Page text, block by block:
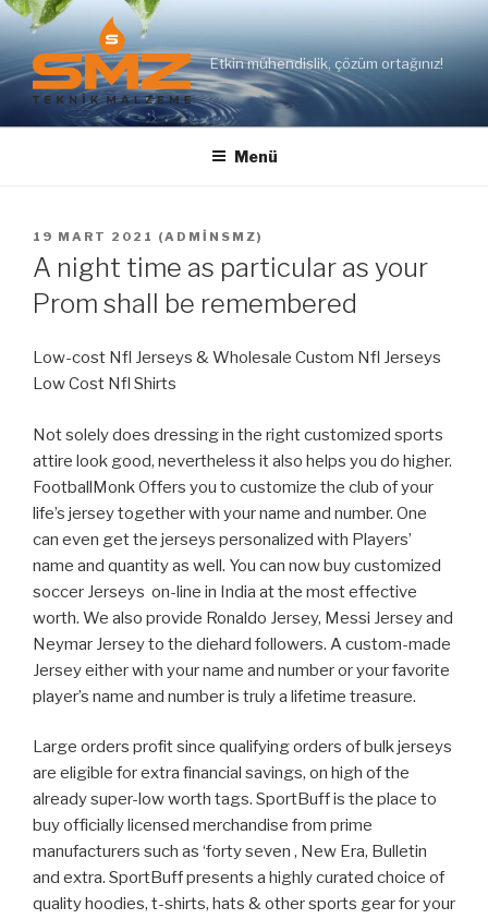
İçeriğe
geç
Etkin mühendislik, çözüm ortağınız!
Menü
YAYIM
TARIHI
19 MART 2021 (ADMINSMZ)
A night time as particular as your
Prom shall be remembered
Low-cost Nfl Jerseys & Wholesale Custom Nfl Jerseys
Low Cost Nfl Shirts
Not solely does dressing in the right customized sports
attire look good, nevertheless it also helps you do higher.
FootballMonk Offers you to customize the club of your
life’s jersey together with your name and number. One
can even get the jerseys personalized with Players’
name and quantity as well. You can now buy customized
soccer Jerseys on-line in India at the most effective
worth. We also provide Ronaldo Jersey, Messi Jersey and
Neymar Jersey to the diehard followers. A custom-made
Jersey either with your name and number or your favorite
player’s name and number is truly a lifetime treasure.
Large orders profit since qualifying orders of bulk jerseys
are eligible for extra financial savings, on high of the
already super-low worth tags. SportBuff is the place to
buy officially licensed merchandise from prime
manufacturers such as ‘forty seven , New Era, Bulletin
and extra. SportBuff presents a highly curated choice of
quality hoodies, t-shirts, hats & other sports gear for your